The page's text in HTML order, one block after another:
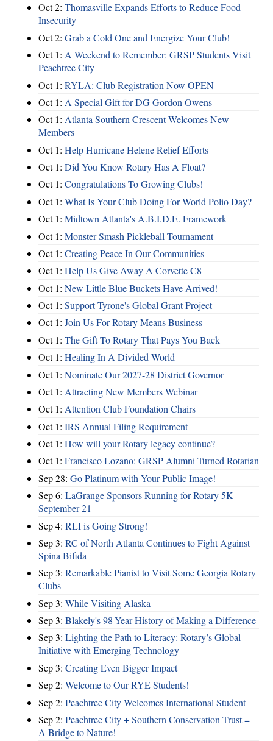
Oct 2: Thomasville Expands Efforts to Reduce Food
Insecurity
Oct 2: Grab a Cold One and Energize Your Club!
Oct 1: A Weekend to Remember: GRSP Students Visit
Peachtree City
Oct 1: RYLA: Club Registration Now OPEN
Oct 1: A Special Gift for DG Gordon Owens
Oct 1: Atlanta Southern Crescent Welcomes New
Members
Oct 1: Help Hurricane Helene Relief Efforts
Oct 1: Did You Know Rotary Has A Float?
Oct 1: Congratulations To Growing Clubs!
Oct 1: What Is Your Club Doing For World Polio Day?
Oct 1: Midtown Atlanta's A.B.I.D.E. Framework
Oct 1: Monster Smash Pickleball Tournament
Oct 1: Creating Peace In Our Communities
Oct 1: Help Us Give Away A Corvette C8
Oct 1: New Little Blue Buckets Have Arrived!
Oct 1: Support Tyrone's Global Grant Project
Oct 1: Join Us For Rotary Means Business
Oct 1: The Gift To Rotary That Pays You Back
Oct 1: Healing In A Divided World
Oct 1: Nominate Our 2027-28 District Governor
Oct 1: Attracting New Members Webinar
Oct 1: Attention Club Foundation Chairs
Oct 1: IRS Annual Filing Requirement
Oct 1: How will your Rotary legacy continue?
Oct 1: Francisco Lozano: GRSP Alumni Turned Rotarian
Sep 28: Go Platinum with Your Public Image!
Sep 6: LaGrange Sponsors Running for Rotary 5K -
September 21
Sep 4: RLI is Going Strong!
Sep 3: RC of North Atlanta Continues to Fight Against
Spina Bifida
Sep 3: Remarkable Pianist to Visit Some Georgia Rotary
Clubs
Sep 3: While Visiting Alaska
Sep 3: Blakely's 98-Year History of Making a Difference
Sep 3: Lighting the Path to Literacy: Rotary’s Global
Initiative with Emerging Technology
Sep 3: Creating Even Bigger Impact
Sep 2: Welcome to Our RYE Students!
Sep 2: Peachtree City Welcomes International Student
Sep 2: Peachtree City + Southern Conservation Trust =
A Bridge to Nature!